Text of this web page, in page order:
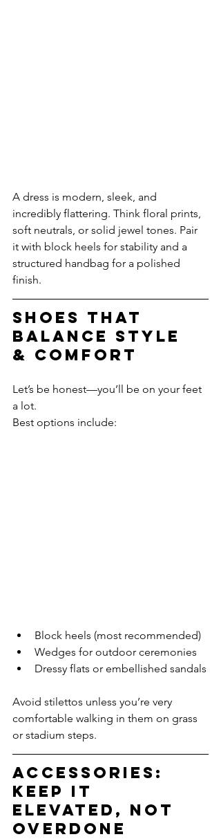
A dress is modern, sleek, and
incredibly flattering. Think floral prints,
soft neutrals, or solid jewel tones. Pair
it with block heels for stability and a
structured handbag for a polished
finish.
Shoes That
Balance Style
& Comfort
Let’s be honest—you’ll be on your feet
a lot.
Best options include:
Block heels (most recommended)
Wedges for outdoor ceremonies
Dressy flats or embellished sandals
Avoid stilettos unless you’re very
comfortable walking in them on grass
or stadium steps.
Accessories:
Keep It
Elevated, Not
Overdone